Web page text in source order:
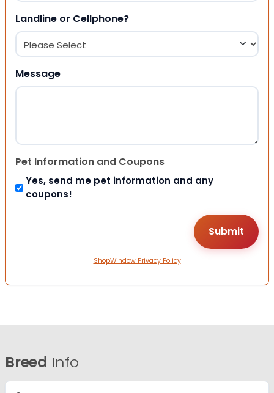
Landline or Cellphone?
Message
Pet Information and Coupons
Yes, send me pet information and any
coupons!
ShopWindow Privacy Policy
Breed Info